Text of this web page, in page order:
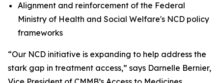
Alignment and reinforcement of the Federal
Ministry of Health and Social Welfare's NCD policy
frameworks
“Our NCD initiative is expanding to help address the
stark gap in treatment access,” says Darnelle Bernier,